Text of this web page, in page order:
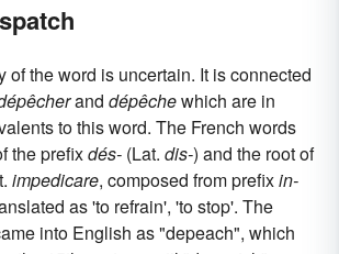
of the word is uncertain. It is connected
and dépêchewhich are in
to this word. The French words
the prefixdés- (Lat. dis-) and the root of
impedicare, composed from prefixin-
as 'to refrain', 'to stop'. The
into English as "depeach", which